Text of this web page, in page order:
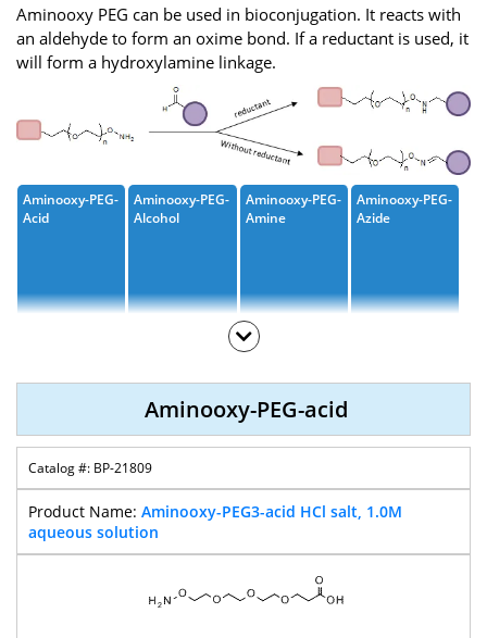
Biotinylation Reagents
Bioconjugation Kits
Aminooxy PEG can be used in bioconjugation. It reacts with
an aldehyde to form an oxime bond. If a reductant is used, it
will form a hydroxylamine linkage.
Aminooxy-PEG-
Acid
Aminooxy-PEG-
Alcohol
Aminooxy-PEG-
Amine
Aminooxy-PEG-
Azide
Aminooxy-PEG-
Aminooxy-PEG-
Methane
Aminooxy-PEG-
T-Butyl Ester
Aminooxy-PEG-
CH2CO2tBu
Methyl Ester
NH-Boc
T-Boc-
Aminooxy-PEG-acid
BP-21809
Aminooxy-PEG3-acid HCl salt, 1.0M
aqueous solution